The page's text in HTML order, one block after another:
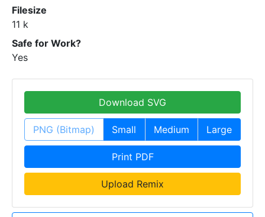
Filesize
11 k
Safe for Work?
Yes
Download SVG
PNG (Bitmap) Small Medium Large
Print PDF
Upload Remix